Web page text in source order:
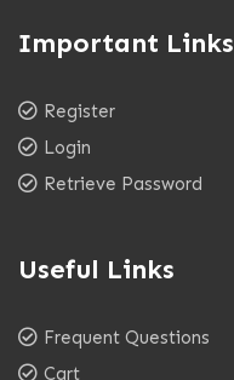
Important Links
Register
Login
Retrieve Password
Useful Links
Frequent Questions
Cart